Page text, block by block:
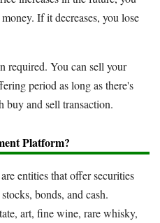
If it decreases, you lose
required. You can sell your
period as long as there's
buy and sell transaction.
Platform?
entities that offer securities
bonds, and cash.
art, fine wine, rare whisky,